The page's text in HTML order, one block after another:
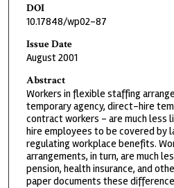
DOI
10.17848/wp02-87
Issue Date
August 2001
Abstract
Workers in flexible staffing
temporary agency, direct-hire
contract workers - are much less
hire employees to be covered by
regulating workplace benefits.
arrangements, in turn, are much
pension, health insurance, and
paper documents these